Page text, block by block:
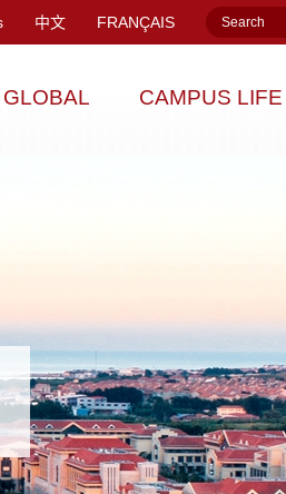
中文 FRANÇAIS
GLOBAL CAMPUS LIFE